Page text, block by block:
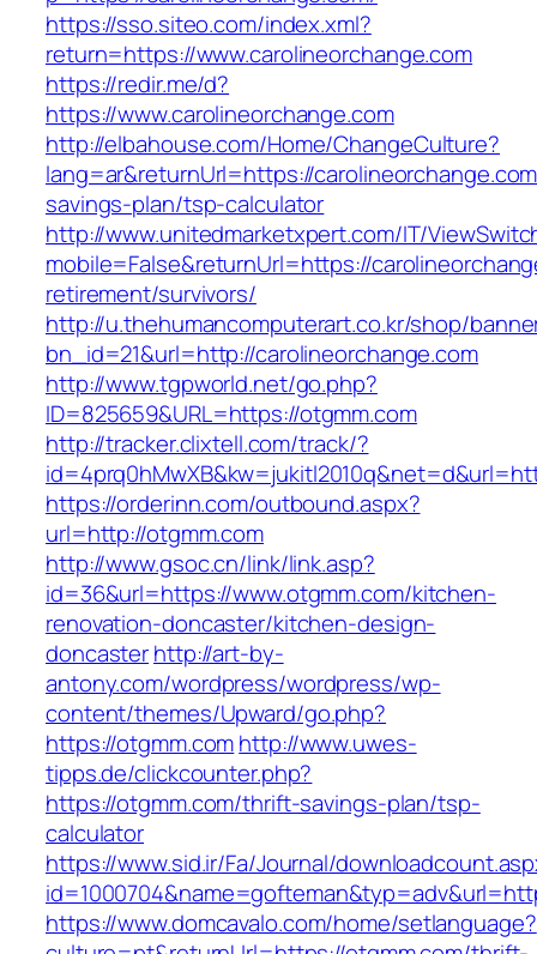
https://sso.siteo.com/index.xml?
return=https://www.carolineorchange.com
https://redir.me/d?
https://www.carolineorchange.com
http://elbahouse.com/Home/ChangeCulture?
lang=ar&returnUrl=https://
savings-plan/tsp-calculator
http://www.unitedmarketxpert.com/IT/
mobile=False&returnUrl=https://
retirement/survivors/
http://u.thehumancomputerart.co.kr/shop/
bn_id=21&url=http://carolineorchange.com
http://www.tgpworld.net/go.php?
ID=825659&URL=https://otgmm.com
http://tracker.clixtell.com/track/?
https://orderinn.com/outbound.aspx?
url=http://otgmm.com
http://www.gsoc.cn/link/link.asp?
id=36&url=https://www.otgmm.com/kitchen-
renovation-doncaster/kitchen-design-
doncasterhttp://art-by-
antony.com/wordpress/wordpress/wp-
content/themes/Upward/go.php?
https://otgmm.comhttp://www.uwes-
tipps.de/clickcounter.php?
https://otgmm.com/thrift-savings-plan/tsp-
calculator
https://www.sid.ir/Fa/Journal/
https://www.domcavalo.com/home/setlanguage?